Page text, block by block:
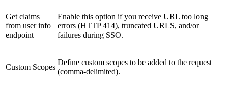
Get claims
from user info
endpoint
Enable this option if you receive URL too long
errors (HTTP 414), truncated URLS, and/or
failures during SSO.
Custom Scopes
Define custom scopes to be added to the request
(comma-delimited).